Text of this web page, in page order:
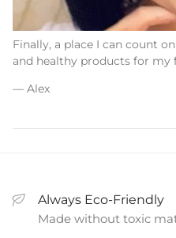
Finally, a place I can count
and healthy products for my
— Alex
Always Eco-Friendly
Made without toxic